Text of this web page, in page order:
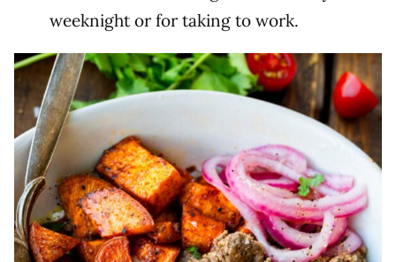
weeknight or for taking to work.